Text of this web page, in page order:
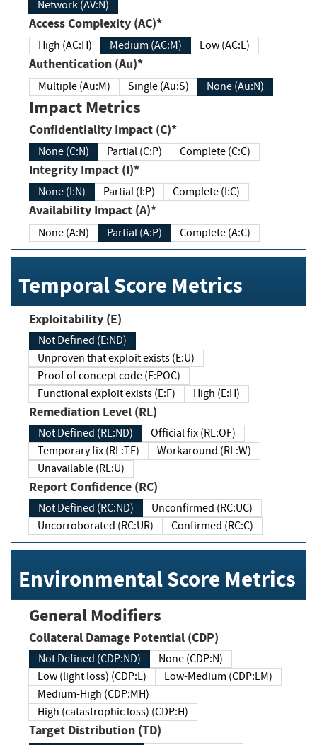
Network (AV:N)
Access Complexity (AC)*
High (AC:H) Medium (AC:M) Low (AC:L)
Authentication (Au)*
Multiple (Au:M) Single (Au:S) None (Au:N)
Impact Metrics
Confidentiality Impact (C)*
None (C:N) Partial (C:P) Complete (C:C)
Integrity Impact (I)*
None (I:N) Partial (I:P) Complete (I:C)
Availability Impact (A)*
None (A:N) Partial (A:P) Complete (A:C)
Temporal Score Metrics
Exploitability (E)
Not Defined (E:ND)
Unproven that exploit exists (E:U)
Proof of concept code (E:POC)
Functional exploit exists (E:F)
High (E:H)
Remediation Level (RL)
Not Defined (RL:ND)
Official fix (RL:OF)
Temporary fix (RL:TF)
Workaround (RL:W)
Unavailable (RL:U)
Report Confidence (RC)
Not Defined (RC:ND)
Unconfirmed (RC:UC)
Uncorroborated (RC:UR)
Confirmed (RC:C)
Environmental Score Metrics
General Modifiers
Collateral Damage Potential (CDP)
Not Defined (CDP:ND)
None (CDP:N)
Low (light loss) (CDP:L)
Low-Medium (CDP:LM)
Medium-High (CDP:MH)
High (catastrophic loss) (CDP:H)
Target Distribution (TD)